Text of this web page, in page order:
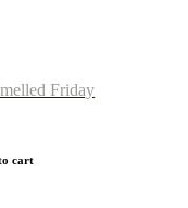
Friday
cart